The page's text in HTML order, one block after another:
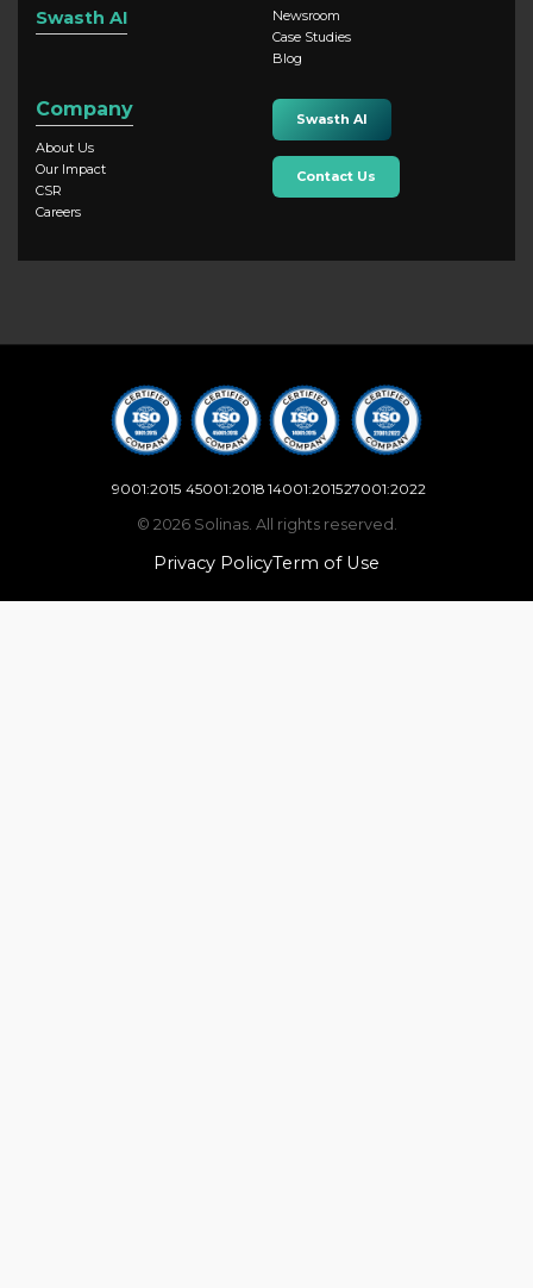
Swasth AI
Newsroom
Case Studies
Blog
Company
About Us
Our Impact
CSR
Careers
Swasth AI
Contact Us
9001:2015 45001:2018 14001:201527001:2022
© 2026 Solinas. All rights reserved.
Privacy PolicyTerm of Use